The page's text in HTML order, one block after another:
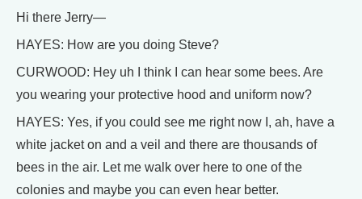
Hi there Jerry—
HAYES: How are you doing Steve?
CURWOOD: Hey uh I think I can hear some bees. Are
you wearing your protective hood and uniform now?
HAYES: Yes, if you could see me right now I, ah, have a
white jacket on and a veil and there are thousands of
bees in the air. Let me walk over here to one of the
colonies and maybe you can even hear better.